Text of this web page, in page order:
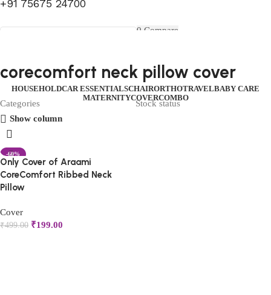
+91 75675 24700
Search
0 Compare
items ₹0.00
HOUSEHOLDCAR ESSENTIALSCHAIRORTHOTRAVELBABY CARE
MATERNITYCOVERCOMBO
corecomfort neck pillow cover
Categories
Stock status
Show column
-60%
Only Cover of Araami
CoreComfort Ribbed Neck
Pillow
Cover
₹499.00 ₹199.00
FIRST10